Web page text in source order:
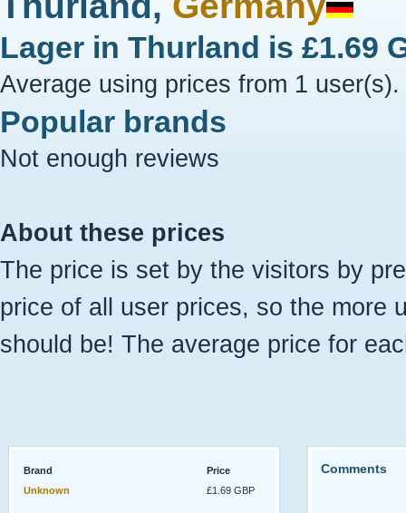
Lager in Thurland is £1.69
Average using prices from 1 user(s).
Popular brands
Not enough reviews
About these prices
The price is set by the visitors by
price of all user prices, so the more
should be! The average price for
Brand
Price
Unknown
£1.69 GBP
Comments